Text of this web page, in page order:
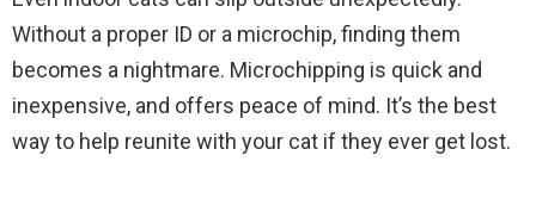
Without a proper ID or a microchip, finding them
becomes a nightmare. Microchipping is quick and
inexpensive, and offers peace of mind. It’s the best
way to help reunite with your cat if they ever get lost.